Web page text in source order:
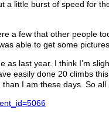
a little burst of speed for
a few that other people
able to get some
last year. I think I’m
easily done 20 climbs
I am these days. So